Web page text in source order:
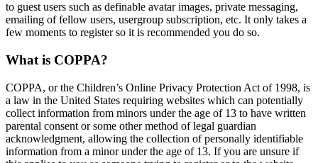
to guest users such as definable avatar images, private messaging,
emailing of fellow users, usergroup subscription, etc. It only takes a
few moments to register so it is recommended you do so.
What is COPPA?
COPPA, or the Children’s Online Privacy Protection Act of 1998, is
a law in the United States requiring websites which can potentially
collect information from minors under the age of 13 to have written
parental consent or some other method of legal guardian
acknowledgment, allowing the collection of personally identifiable
information from a minor under the age of 13. If you are unsure if